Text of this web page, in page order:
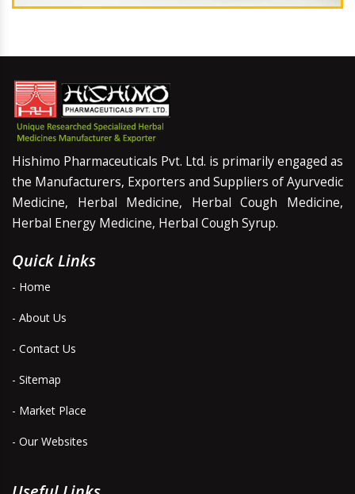
Hishimo Pharmaceuticals Pvt. Ltd. is primarily engaged as
the Manufacturers, Exporters and Suppliers of Ayurvedic
Medicine, Herbal Medicine, Herbal Cough Medicine,
Herbal Energy Medicine, Herbal Cough Syrup.
Quick Links
- Home
- About Us
- Contact Us
- Sitemap
- Market Place
- Our Websites